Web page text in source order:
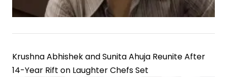
Krushna Abhishek and Sunita Ahuja Reunite After
14-Year Rift on Laughter Chefs Set